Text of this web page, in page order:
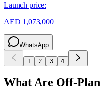
Launch price:
AED 1,073,000
WhatsApp
1 2 3 4
What Are Off-